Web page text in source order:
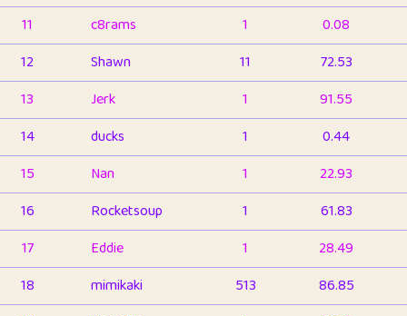
11
c8rams 1
0.08
12
Shawn 11
72.53
13
Jerk 1
91.55
14
ducks 1
0.44
15
Nan 1
22.93
16
Rocketsoup 1
61.83
17
Eddie 1
28.49
18
mimikaki 513
86.85